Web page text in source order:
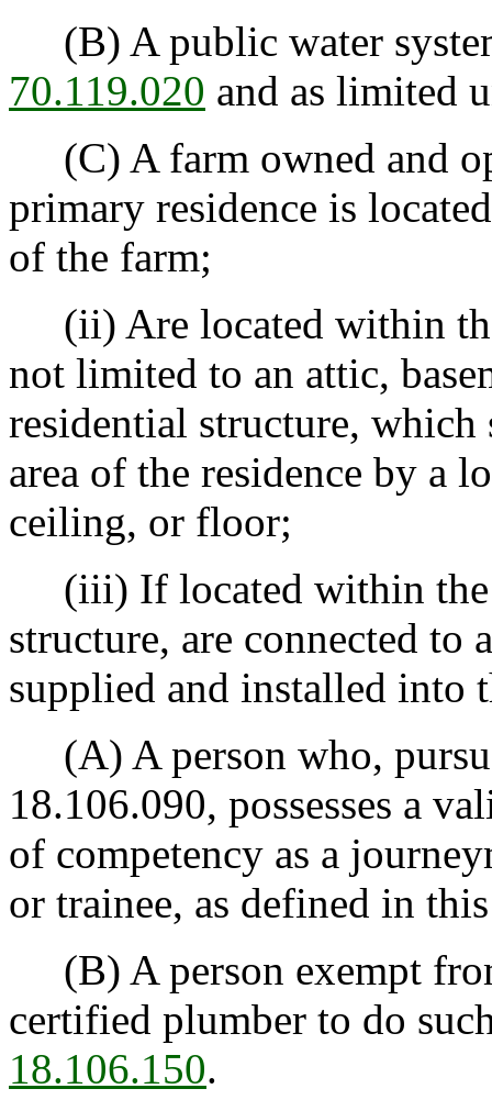
(B) A public water
70.119.020 and as limited
(C) A farm owned and
primary residence is
of the farm;
(ii) Are located within
not limited to an attic,
residential structure, which
area of the residence by a
ceiling, or floor;
(iii) If located within the
structure, are connected
supplied and installed into
(A) A person who,
18.106.090, possesses a
of competency as a
or trainee, as defined in
(B) A person exempt
certified plumber to do
18.106.150.